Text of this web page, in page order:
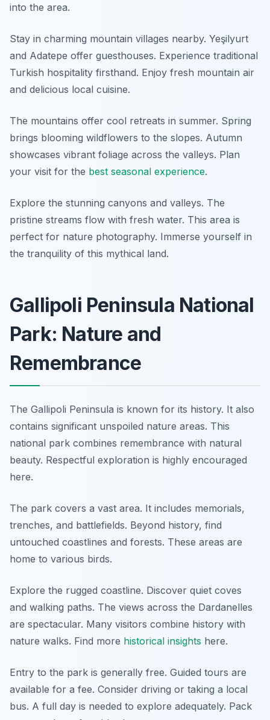
into the area.
Stay in charming mountain villages nearby. Yeşilyurt
and Adatepe offer guesthouses. Experience traditional
Turkish hospitality firsthand. Enjoy fresh mountain air
and delicious local cuisine.
The mountains offer cool retreats in summer. Spring
brings blooming wildflowers to the slopes. Autumn
showcases vibrant foliage across the valleys. Plan
your visit for the best seasonal experience.
Explore the stunning canyons and valleys. The
pristine streams flow with fresh water. This area is
perfect for nature photography. Immerse yourself in
the tranquility of this mythical land.
Gallipoli Peninsula National
Park: Nature and
Remembrance
The Gallipoli Peninsula is known for its history. It also
contains significant unspoiled nature areas. This
national park combines remembrance with natural
beauty. Respectful exploration is highly encouraged
here.
The park covers a vast area. It includes memorials,
trenches, and battlefields. Beyond history, find
untouched coastlines and forests. These areas are
home to various birds.
Explore the rugged coastline. Discover quiet coves
and walking paths. The views across the Dardanelles
are spectacular. Many visitors combine history with
nature walks. Find more historical insights here.
Entry to the park is generally free. Guided tours are
available for a fee. Consider driving or taking a local
bus. A full day is needed to explore adequately. Pack